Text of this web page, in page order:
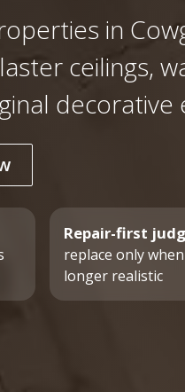
in
ceilings,
Repair-first
replace only
longer realistic